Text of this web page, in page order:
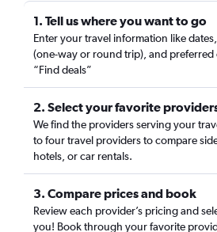
1. Tell us where you want to go
Enter your travel information like
(one-way or round trip), and preferred
“Find deals”
2. Select your favorite
We find the providers serving your
to four travel providers to compare
hotels, or car rentals.
3. Compare prices and book
Review each provider’s pricing and
you! Book through your favorite